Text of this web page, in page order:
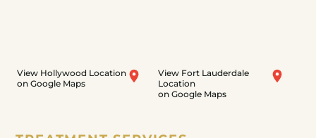
View Hollywood Location
on Google Maps
View Fort Lauderdale
Location
on Google Maps